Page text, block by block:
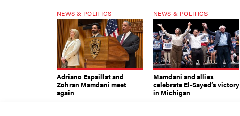
NEWS & POLITICS
Adriano Espaillat and
Zohran Mamdani meet
again
NEWS & POLITICS
Mamdani and allies
celebrate El-Sayed’s victory
in Michigan